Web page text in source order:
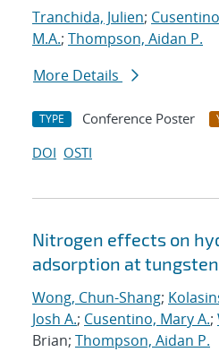
Tranchida, Julien;
M.A.; Thompson, Aidan P.
More Details
TYPE Conference Poster
DOI OSTI
Nitrogen effects on
adsorption at
Wong, Chun-Shang;
Josh A.; Cusentino, Mary A.;
Brian; Thompson, Aidan P.